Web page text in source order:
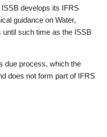
develops its IFRS
guidance on Water,
such time as the ISSB
due process, which the
does not form part of IFRS